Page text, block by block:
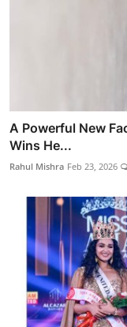
A Powerful New
Wins He...
Rahul Mishra Feb 23, 2026